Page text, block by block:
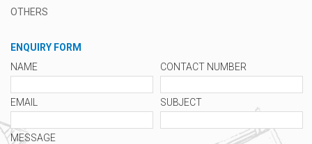
OTHERS
ENQUIRY FORM
NAME
EMAIL
CONTACT NUMBER
SUBJECT
MESSAGE